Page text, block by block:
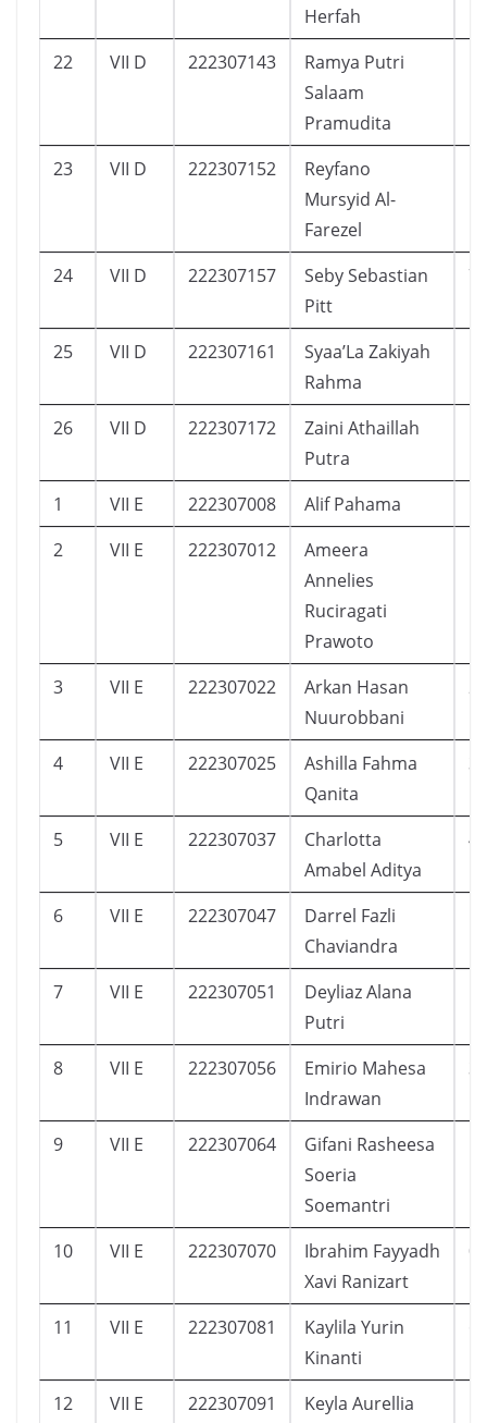
Herfah
22 VII D 222307143
Ramya Putri
Salaam
Pramudita
23 VII D 222307152
Reyfano
Mursyid Al-
Farezel
24 VII D 222307157
Seby Sebastian
Pitt
7
25 VII D 222307161
Syaa’La Zakiyah
Rahma
26 VII D 222307172
Zaini Athaillah
Putra
1 VII E 222307008 Alif Pahama
2
VII E 222307012
Ameera
Annelies
Ruciragati
Prawoto
3 VII E 222307022
Arkan Hasan
Nuurobbani
2
4 VII E 222307025
Ashilla Fahma
Qanita
3
5 VII E 222307037
Charlotta
Amabel Aditya
4
6 VII E 222307047
Darrel Fazli
Chaviandra
7 VII E 222307051
Deyliaz Alana
Putri
8 VII E 222307056
Emirio Mahesa
Indrawan
3
9 VII E 222307064
Gifani Rasheesa
Soeria
Soemantri
10 VII E 222307070
Ibrahim Fayyadh
Xavi Ranizart
0
11 VII E 222307081
Kaylila Yurin
Kinanti
12 VII E 222307091 Keyla Aurellia